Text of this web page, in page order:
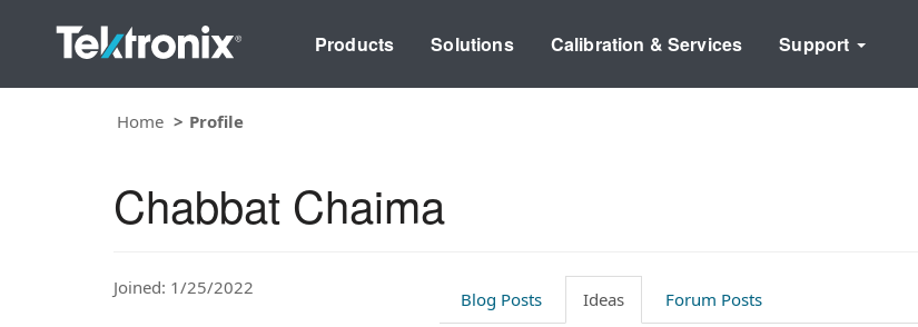
Products Solutions Calibration & Services Support
Home Profile
Chabbat Chaima
Joined: 1/25/2022
Blog Posts Ideas Forum Posts